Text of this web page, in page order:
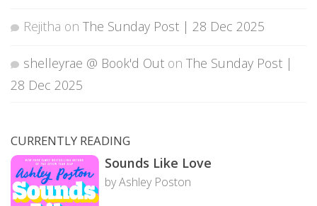
Rejitha on The Sunday Post | 28 Dec 2025
shelleyrae @ Book'd Out on The Sunday Post |
28 Dec 2025
CURRENTLY READING
Sounds Like Love
by Ashley Poston